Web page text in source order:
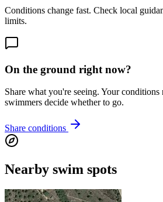
Conditions change fast. Check local
limits.
On the ground right now?
Share what you're seeing. Your conditions
swimmers decide whether to go.
Share conditions
Nearby swim spots